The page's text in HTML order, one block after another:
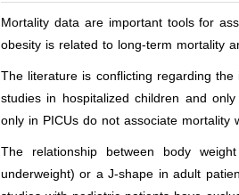
Mortality data are important tools for
obesity is related to long-term mortality
The literature is conflicting regarding
studies in hospitalized children and
only in PICUs do not associate mortality
The relationship between body
underweight) or a J-shape in adult